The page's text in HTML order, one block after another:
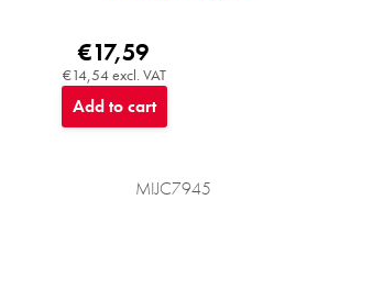
€14,54 excl. VAT
€17,59
Add to cart
MIJC7945